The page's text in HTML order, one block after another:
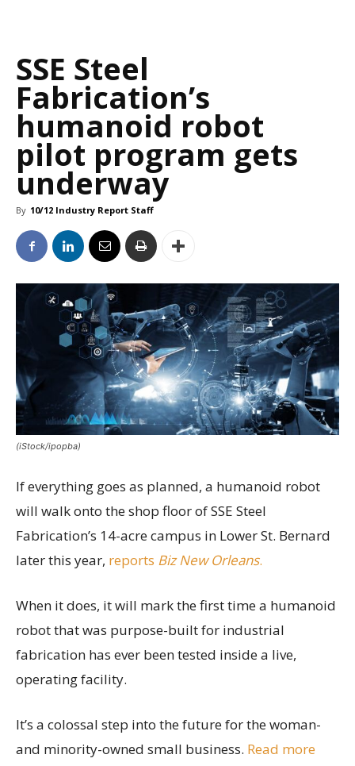
SSE Steel
Fabrication’s
humanoid robot
pilot program gets
underway
By 10/12 Industry Report Staff
(iStock/ipopba)
If everything goes as planned, a humanoid robot
will walk onto the shop floor of SSE Steel
Fabrication’s 14-acre campus in Lower St. Bernard
later this year, reports Biz New Orleans.
When it does, it will mark the first time a humanoid
robot that was purpose-built for industrial
fabrication has ever been tested inside a live,
operating facility.
It’s a colossal step into the future for the woman-
and minority-owned small business. Read more